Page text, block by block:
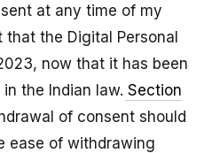
at any time of my
the Digital Personal
now that it has been
the Indian law. Section
of consent should
ease of withdrawing